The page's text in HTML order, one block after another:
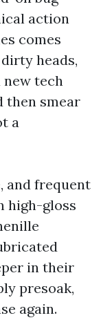
action
comes
heads,
new tech
then smear
a
and frequent
high-gloss
in their
presoak,
again.